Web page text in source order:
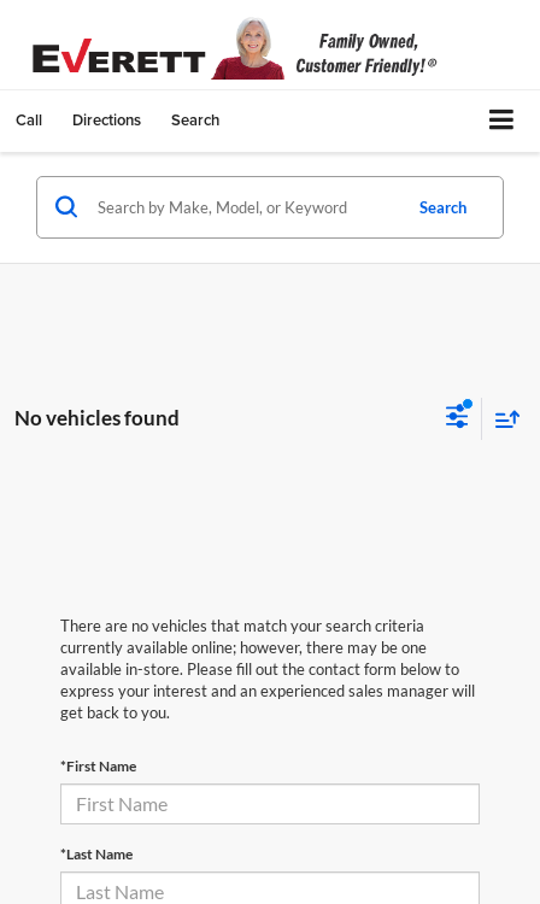
Call Directions Search
Search
No vehicles found
There are no vehicles that match your search criteria
currently available online; however, there may be one
available in-store. Please fill out the contact form below to
express your interest and an experienced sales manager will
get back to you.
*First Name
*Last Name